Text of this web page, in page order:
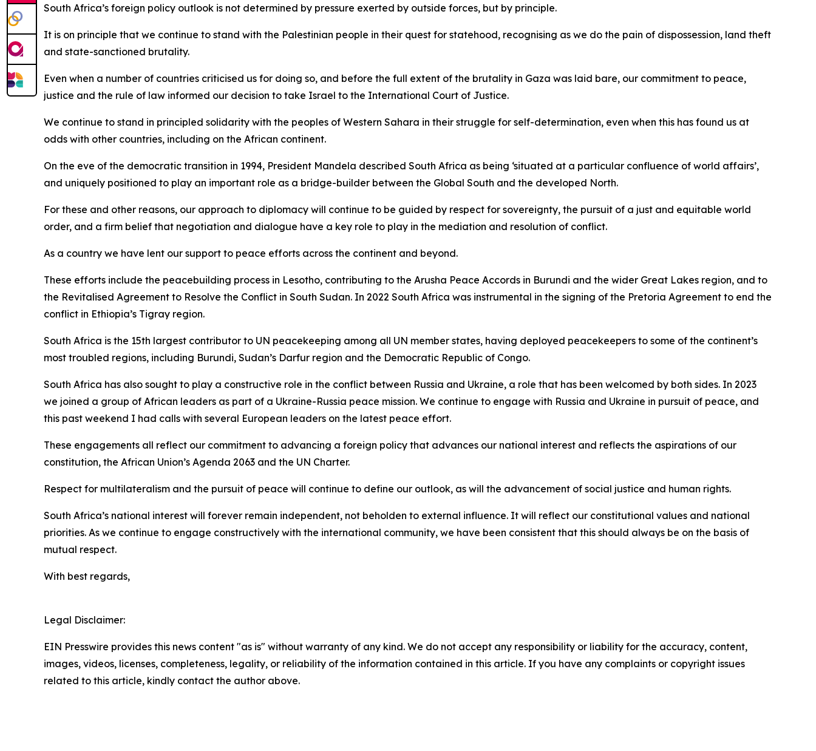
South Africa’s foreign policy outlook is not determined by pressure exerted by outside forces, but by principle.
It is on principle that we continue to stand with the Palestinian people in their quest for statehood, recognising as we do the pain of dispossession, land theft
and state-sanctioned brutality.
Even when a number of countries criticised us for doing so, and before the full extent of the brutality in Gaza was laid bare, our commitment to peace,
justice and the rule of law informed our decision to take Israel to the International Court of Justice.
We continue to stand in principled solidarity with the peoples of Western Sahara in their struggle for self-determination, even when this has found us at
odds with other countries, including on the African continent.
On the eve of the democratic transition in 1994, President Mandela described South Africa as being ‘situated at a particular confluence of world affairs’,
and uniquely positioned to play an important role as a bridge-builder between the Global South and the developed North.
For these and other reasons, our approach to diplomacy will continue to be guided by respect for sovereignty, the pursuit of a just and equitable world
order, and a firm belief that negotiation and dialogue have a key role to play in the mediation and resolution of conflict.
As a country we have lent our support to peace efforts across the continent and beyond.
These efforts include the peacebuilding process in Lesotho, contributing to the Arusha Peace Accords in Burundi and the wider Great Lakes region, and to
the Revitalised Agreement to Resolve the Conflict in South Sudan. In 2022 South Africa was instrumental in the signing of the Pretoria Agreement to end the
conflict in Ethiopia’s Tigray region.
South Africa is the 15th largest contributor to UN peacekeeping among all UN member states, having deployed peacekeepers to some of the continent’s
most troubled regions, including Burundi, Sudan’s Darfur region and the Democratic Republic of Congo.
South Africa has also sought to play a constructive role in the conflict between Russia and Ukraine, a role that has been welcomed by both sides. In 2023
we joined a group of African leaders as part of a Ukraine-Russia peace mission. We continue to engage with Russia and Ukraine in pursuit of peace, and
this past weekend I had calls with several European leaders on the latest peace effort.
These engagements all reflect our commitment to advancing a foreign policy that advances our national interest and reflects the aspirations of our
constitution, the African Union’s Agenda 2063 and the UN Charter.
Respect for multilateralism and the pursuit of peace will continue to define our outlook, as will the advancement of social justice and human rights.
South Africa’s national interest will forever remain independent, not beholden to external influence. It will reflect our constitutional values and national
priorities. As we continue to engage constructively with the international community, we have been consistent that this should always be on the basis of
mutual respect.
With best regards,
Legal Disclaimer:
EIN Presswire provides this news content "as is" without warranty of any kind. We do not accept any responsibility or liability for the accuracy, content,
images, videos, licenses, completeness, legality, or reliability of the information contained in this article. If you have any complaints or copyright issues
related to this article, kindly contact the author above.